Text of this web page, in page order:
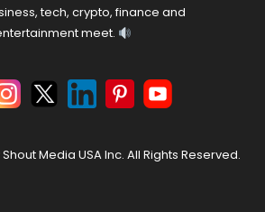
tech, crypto, finance and
meet.
Media USA Inc. All Rights Reserved.